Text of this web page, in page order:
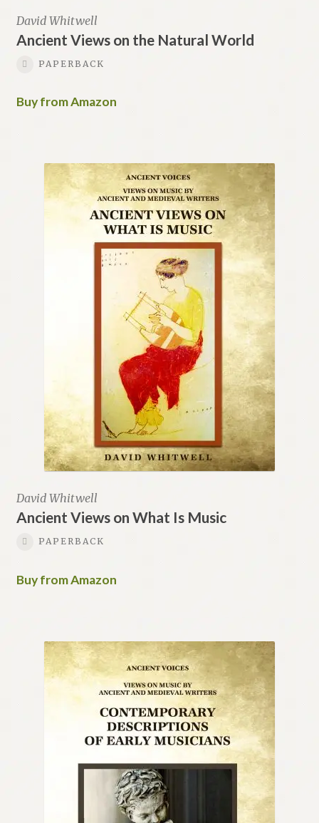
David Whitwell
Ancient Views on the Natural World
PAPERBACK
Buy from Amazon
David Whitwell
Ancient Views on What Is Music
PAPERBACK
Buy from Amazon